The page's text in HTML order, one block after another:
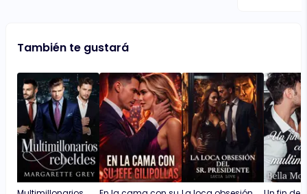
forward to
También te gustará